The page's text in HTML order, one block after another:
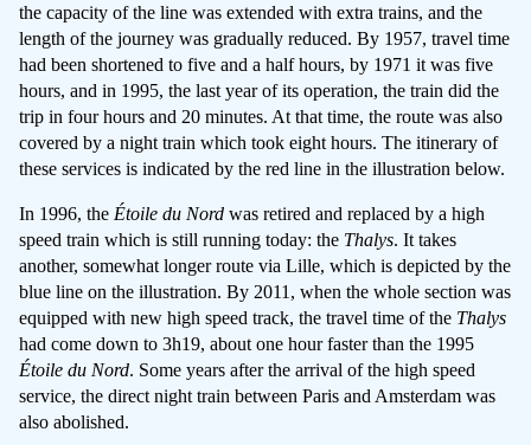
the capacity of the line was extended with extra trains, and the
length of the journey was gradually reduced. By 1957, travel time
had been shortened to five and a half hours, by 1971 it was five
hours, and in 1995, the last year of its operation, the train did the
trip in four hours and 20 minutes. At that time, the route was also
covered by a night train which took eight hours. The itinerary of
these services is indicated by the red line in the illustration below.
In 1996, the Étoile du Nord was retired and replaced by a high
speed train which is still running today: the Thalys. It takes
another, somewhat longer route via Lille, which is depicted by the
blue line on the illustration. By 2011, when the whole section was
equipped with new high speed track, the travel time of the Thalys
had come down to 3h19, about one hour faster than the 1995
Étoile du Nord. Some years after the arrival of the high speed
service, the direct night train between Paris and Amsterdam was
also abolished.